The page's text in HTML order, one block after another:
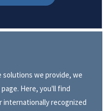
solutions we provide, we
Here, you'll find
recognized